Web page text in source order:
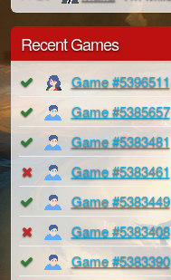
Recent Games
Game #5396511
Game #5385657
Game #5383481
Game #5383461
Game #5383449
Game #5383408
Game #5383390